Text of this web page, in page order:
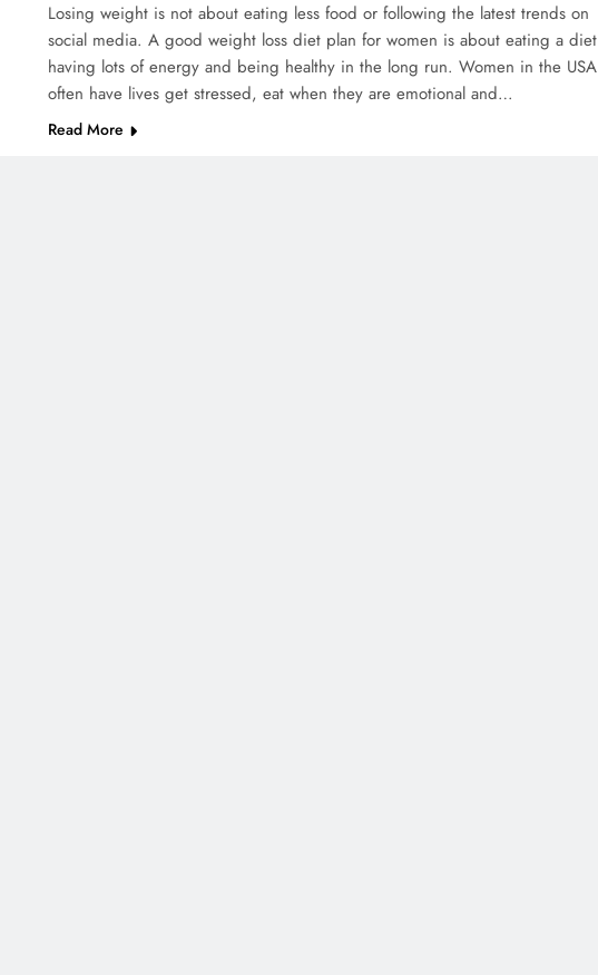
Losing weight is not about eating less food or following the latest trends on
social media. A good weight loss diet plan for women is about eating a diet
having lots of energy and being healthy in the long run. Women in the USA
often have lives get stressed, eat when they are emotional and…
Read More